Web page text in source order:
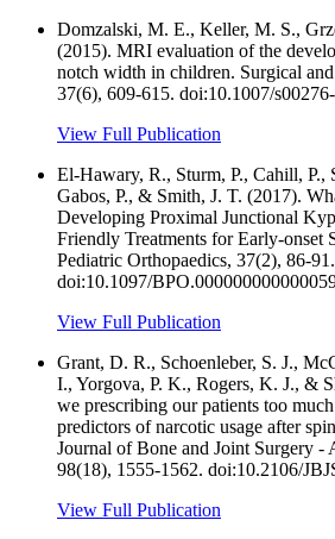
Domzalski, M. E., Keller, M. S.,
(2015). MRI evaluation of the
notch width in children. Surgical
37(6), 609-615. doi:10.1007/
View Full Publication
El-Hawary, R., Sturm, P., Cahill, P.,
Gabos, P., & Smith, J. T. (2017).
Developing Proximal Junctional
Friendly Treatments for Early-onset
Pediatric Orthopaedics, 37(2), 86-91.
doi:10.1097/
View Full Publication
Grant, D. R., Schoenleber, S. J.,
I., Yorgova, P. K., Rogers, K. J., &
we prescribing our patients too
predictors of narcotic usage after
Journal of Bone and Joint Surgery -
98(18), 1555-1562. doi:10.2106/
View Full Publication